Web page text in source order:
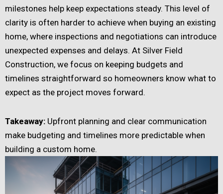
milestones help keep expectations steady. This level of
clarity is often harder to achieve when buying an existing
home, where inspections and negotiations can introduce
unexpected expenses and delays. At Silver Field
Construction, we focus on keeping budgets and
timelines straightforward so homeowners know what to
expect as the project moves forward.
Takeaway: Upfront planning and clear communication
make budgeting and timelines more predictable when
building a custom home.